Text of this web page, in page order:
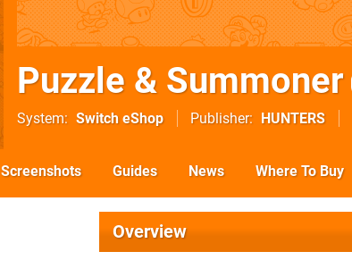
Puzzle & Summoner
System Switch eShop Publisher HUNTERS
Screenshots Guides News Where To Buy
Overview